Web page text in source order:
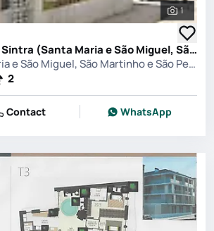
See all
1
Apartment T3 in Sintra (Santa Maria e São Miguel, São Martinho e São Pedro de Penaferrim), Sintra
Sintra (Santa Maria e São Miguel, São Martinho e São Pedro de Penaferrim), Sintra
2
Contact WhatsApp